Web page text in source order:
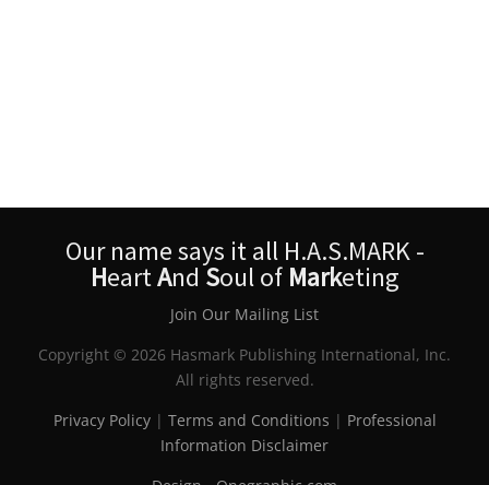
Our name says it all H.A.S.MARK -
HeartAndSoul of Marketing
Join Our Mailing List
Copyright © 2026 Hasmark Publishing International, Inc.
All rights reserved.
Privacy Policy| Terms and Conditions | Professional
Information Disclaimer